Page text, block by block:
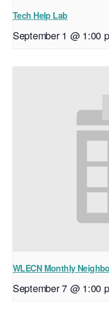
Tech Help Lab
September 1 @ 1:00
WLECN Monthly
September 7 @ 1:00